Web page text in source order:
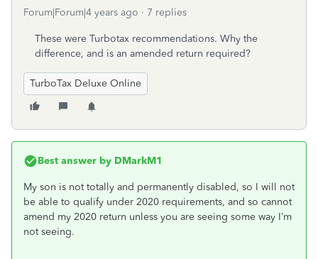
Forum|Forum|4 years ago 7 replies
These were Turbotax recommendations. Why the
difference, and is an amended return required?
TurboTax Deluxe Online
Best answer by DMarkM1
My son is not totally and permanently disabled, so I will not
be able to qualify under 2020 requirements, and so cannot
amend my 2020 return unless you are seeing some way I’m
not seeing.